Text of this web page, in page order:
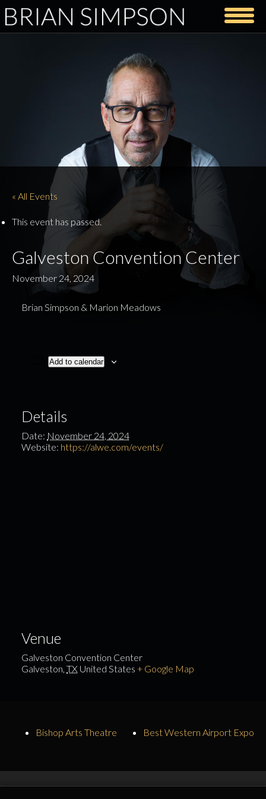
« All Events
This event has passed.
Galveston Convention Center
November 24, 2024
Brian Simpson & Marion Meadows
Add to calendar
Details
Date: November 24, 2024
Website: https://alwe.com/events/
Venue
Galveston Convention Center
Galveston, TX United States + Google Map
Bishop Arts Theatre Best Western Airport Expo